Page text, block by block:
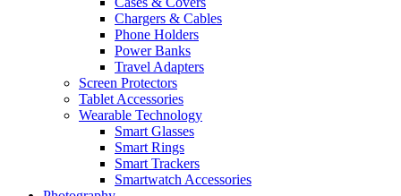
Chargers & Cables
Phone Holders
Power Banks
Travel Adapters
Screen Protectors
Tablet Accessories
Wearable Technology
Smart Glasses
Smart Rings
Smart Trackers
Smartwatch Accessories